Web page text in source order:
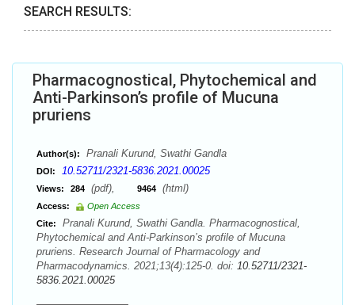
SEARCH RESULTS:
Pharmacognostical, Phytochemical and
Anti-Parkinson’s profile of Mucuna
pruriens
Author(s): Pranali Kurund, Swathi Gandla
DOI: 10.52711/2321-5836.2021.00025
Views: 284 (pdf), 9464 (html)
Access:
Open Access
Cite:
Pranali Kurund, Swathi Gandla. Pharmacognostical,
Phytochemical and Anti-Parkinson’s profile of Mucuna
pruriens. Research Journal of Pharmacology and
Pharmacodynamics. 2021;13(4):125-0. doi: 10.52711/2321-
5836.2021.00025